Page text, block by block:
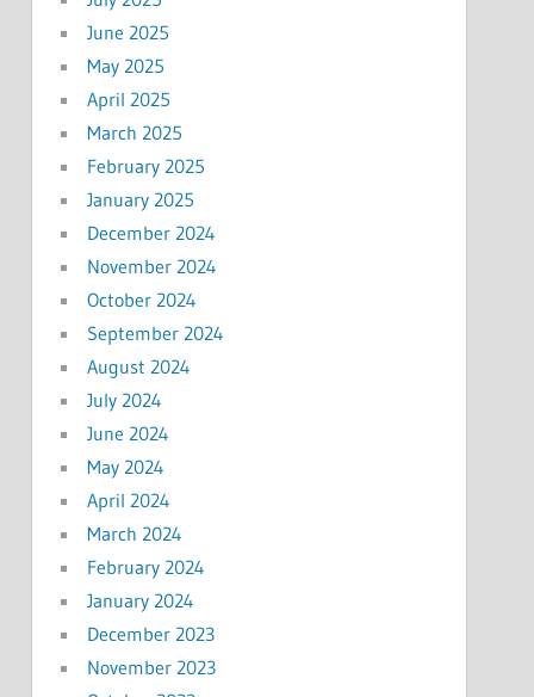
June 2025
May 2025
April 2025
March 2025
February 2025
January 2025
December 2024
November 2024
October 2024
September 2024
August 2024
July 2024
June 2024
May 2024
April 2024
March 2024
February 2024
January 2024
December 2023
November 2023